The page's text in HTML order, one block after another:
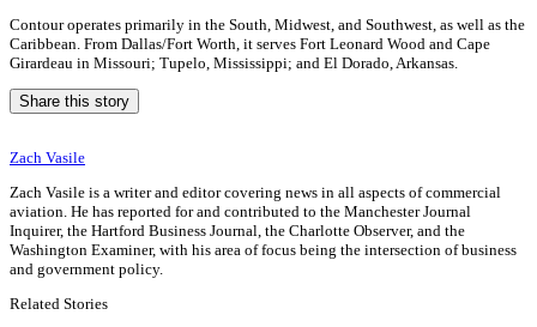
Contour operates primarily in the South, Midwest, and Southwest, as well as the
Caribbean. From Dallas/Fort Worth, it serves Fort Leonard Wood and Cape
Girardeau in Missouri; Tupelo, Mississippi; and El Dorado, Arkansas.
Share this story
Zach Vasile
Zach Vasile is a writer and editor covering news in all aspects of commercial
aviation. He has reported for and contributed to the Manchester Journal
Inquirer, the Hartford Business Journal, the Charlotte Observer, and the
Washington Examiner, with his area of focus being the intersection of business
and government policy.
Related Stories